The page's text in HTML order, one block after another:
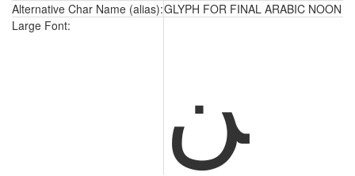
Alternative Char Name (alias):GLYPH FOR FINAL ARABIC NOON
Large Font:
ﻦ